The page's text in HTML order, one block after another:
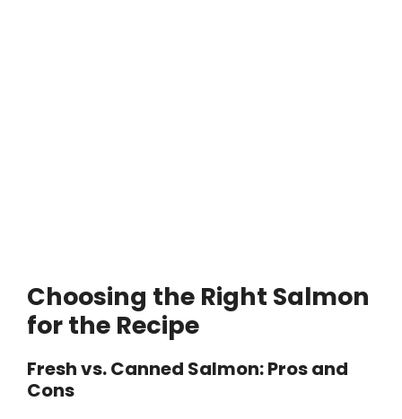
Choosing the Right Salmon
for the Recipe
Fresh vs. Canned Salmon: Pros and
Cons